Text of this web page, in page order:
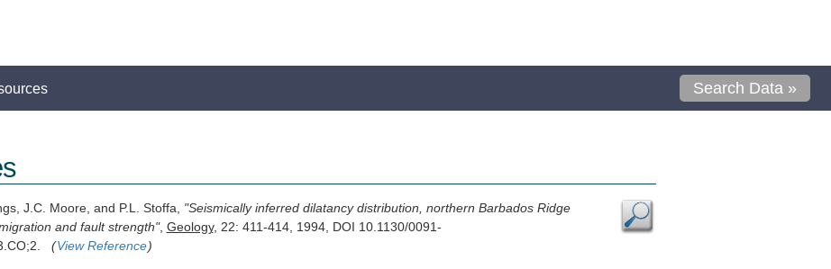
Search Data »
J.C. Moore, and P.L. Stoffa, "Seismically inferred dilatancy distribution, northern Barbados Ridge
and fault strength", Geology, 22: 411-414, 1994, DOI 10.1130/0091-
(View Reference)